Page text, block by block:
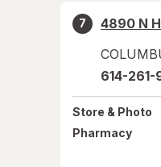
7
4890 N
614-261-
Store & Photo
Pharmacy